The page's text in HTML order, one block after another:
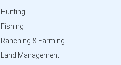
Hunting
Fishing
Ranching & Farming
Land Management